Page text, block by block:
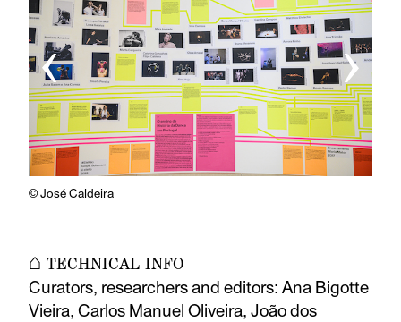
© José Caldeira
‹ ›
⌂ TECHNICAL INFO
Curators, researchers and editors: Ana Bigotte
Vieira, Carlos Manuel Oliveira, João dos